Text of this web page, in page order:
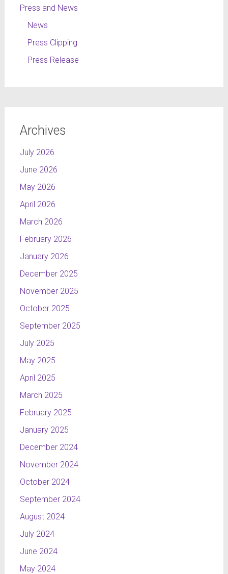
Press and News
News
Press Clipping
Press Release
Archives
July 2026
June 2026
May 2026
April 2026
March 2026
February 2026
January 2026
December 2025
November 2025
October 2025
September 2025
July 2025
May 2025
April 2025
March 2025
February 2025
January 2025
December 2024
November 2024
October 2024
September 2024
August 2024
July 2024
June 2024
May 2024